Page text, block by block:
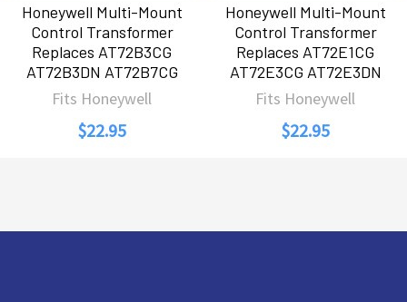
Honeywell Multi-Mount
Control Transformer
Replaces AT72B3CG
AT72B3DN AT72B7CG
Fits Honeywell
$22.95
Honeywell Multi-Mount
Control Transformer
Replaces AT72E1CG
AT72E3CG AT72E3DN
Fits Honeywell
$22.95